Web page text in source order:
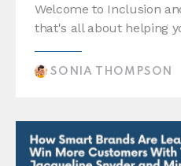
Welcome to Inclusion
that's all about helping
SONIA THOMPSON